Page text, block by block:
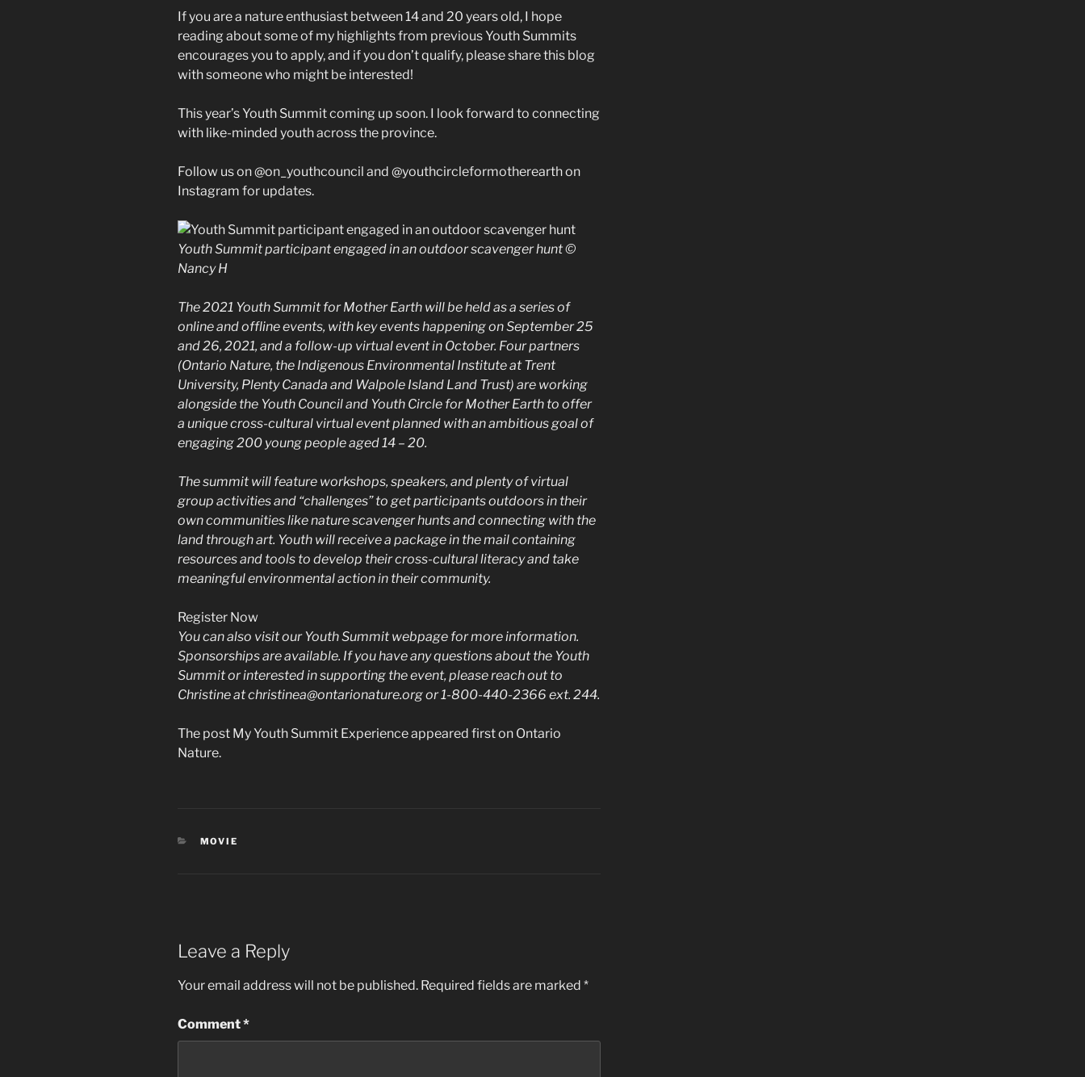
If you are a nature enthusiast between 14 and 20 years old, I hope
reading about some of my highlights from previous Youth Summits
encourages you to apply, and if you don’t qualify, please share this blog
with someone who might be interested!
This year’s Youth Summit coming up soon. I look forward to connecting
with like-minded youth across the province.
Follow us on @on_youthcouncil and @youthcircleformotherearth on
Instagram for updates.
Youth Summit participant engaged in an outdoor scavenger hunt ©
Nancy H
The 2021 Youth Summit for Mother Earth will be held as a series of
online and offline events, with key events happening on September 25
and 26, 2021, and a follow-up virtual event in October. Four partners
(Ontario Nature, the Indigenous Environmental Institute at Trent
University, Plenty Canada and Walpole Island Land Trust) are working
alongside the Youth Council and Youth Circle for Mother Earth to offer
a unique cross-cultural virtual event planned with an ambitious goal of
engaging 200 young people aged 14 – 20.
The summit will feature workshops, speakers, and plenty of virtual
group activities and “challenges” to get participants outdoors in their
own communities like nature scavenger hunts and connecting with the
land through art. Youth will receive a package in the mail containing
resources and tools to develop their cross-cultural literacy and take
meaningful environmental action in their community.
Register Now
You can also visit our Youth Summit webpage for more information.
Sponsorships are available. If you have any questions about the Youth
Summit or interested in supporting the event, please reach out to
Christine at christinea@ontarionature.org or 1-800-440-2366 ext. 244.
The post My Youth Summit Experience appeared first on Ontario
Nature.
CATEGORIES
MOVIE
Leave a Reply
Your email address will not be published. Required fields are marked *
Comment*